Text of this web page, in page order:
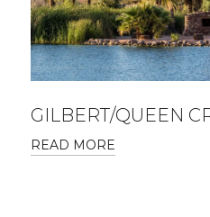
GILBERT/QUEEN
READ MORE